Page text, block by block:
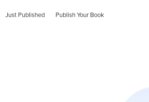
Just Published Publish Your Book